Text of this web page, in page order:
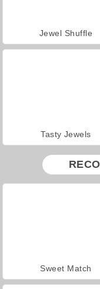
Jewel Shuffle
Tasty Jewels
Sweet Match